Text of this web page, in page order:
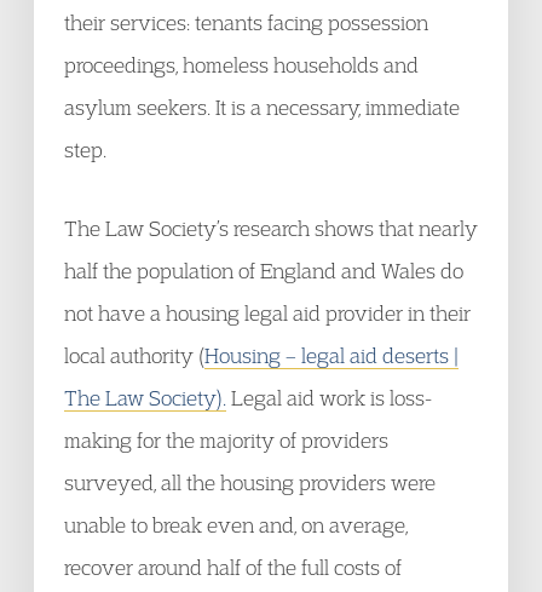
their services: tenants facing possession
proceedings, homeless households and
asylum seekers. It is a necessary, immediate
step.
The Law Society’s research shows that nearly
half the population of England and Wales do
not have a housing legal aid provider in their
local authority (Housing – legal aid deserts |
The Law Society). Legal aid work is loss-
making for the majority of providers
surveyed, all the housing providers were
unable to break even and, on average,
recover around half of the full costs of